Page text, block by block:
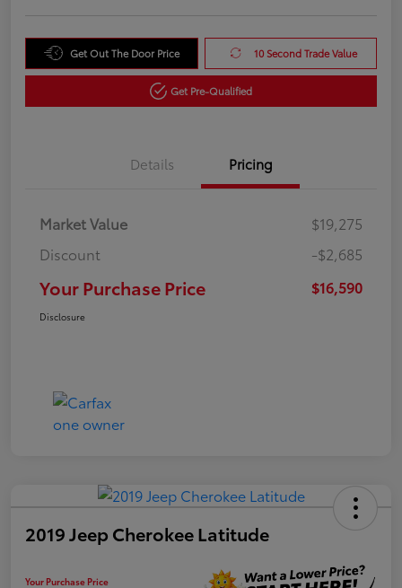
Get Out The Door Price 10 Second Trade Value
Get Pre-Qualified
Details Pricing
Market Value
$19,275
Discount
-$2,685
Your Purchase Price $16,590
Disclosure
2019 Jeep Cherokee Latitude
Your Purchase Price